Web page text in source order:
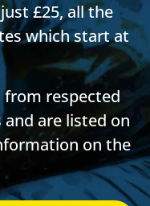
£25, all the
which start at
from respected
are listed on
on the